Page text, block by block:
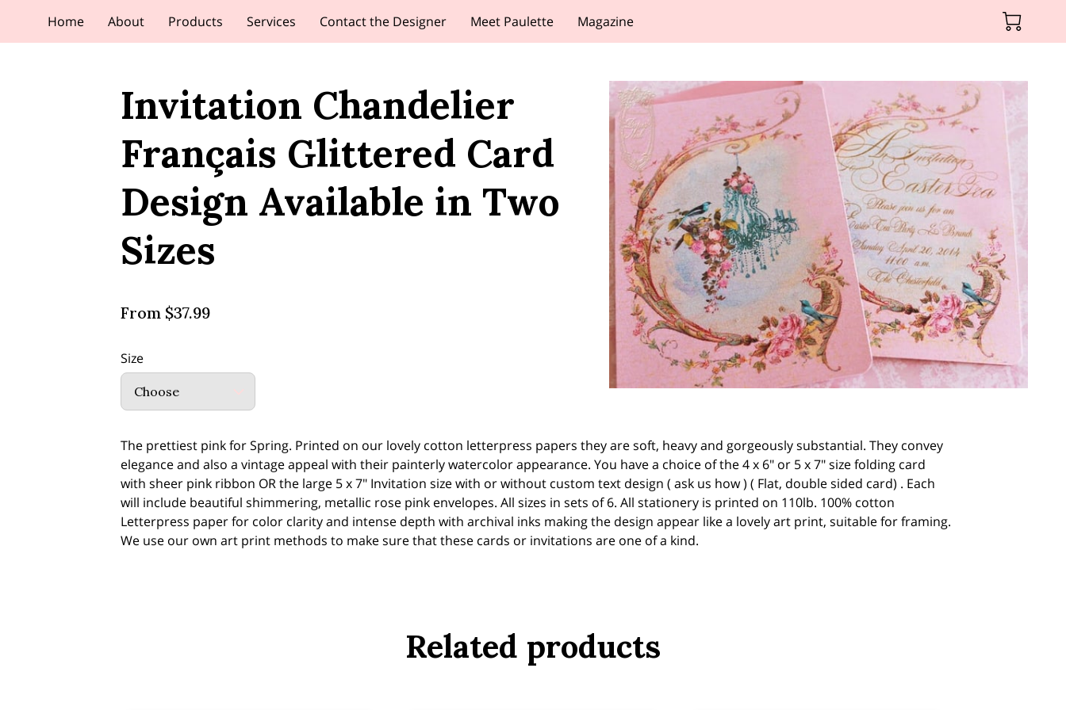
Home About Products Services Contact the Designer Meet Paulette Magazine
Invitation Chandelier
Français Glittered Card
Design Available in Two
Sizes
From $37.99
Size
Choose
The prettiest pink for Spring. Printed on our lovely cotton letterpress papers they are soft, heavy and gorgeously substantial. They convey
elegance and also a vintage appeal with their painterly watercolor appearance. You have a choice of the 4 x 6" or 5 x 7" size folding card
with sheer pink ribbon OR the large 5 x 7" Invitation size with or without custom text design ( ask us how ) ( Flat, double sided card) . Each
will include beautiful shimmering, metallic rose pink envelopes. All sizes in sets of 6. All stationery is printed on 110lb. 100% cotton
Letterpress paper for color clarity and intense depth with archival inks making the design appear like a lovely art print, suitable for framing.
We use our own art print methods to make sure that these cards or invitations are one of a kind.
Related products